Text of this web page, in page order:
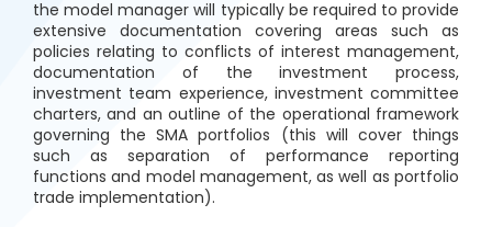
the model manager will typically be required to provide
extensive documentation covering areas such as
policies relating to conflicts of interest management,
documentation of the investment process,
investment team experience, investment committee
charters, and an outline of the operational framework
governing the SMA portfolios (this will cover things
such as separation of performance reporting
functions and model management, as well as portfolio
trade implementation).